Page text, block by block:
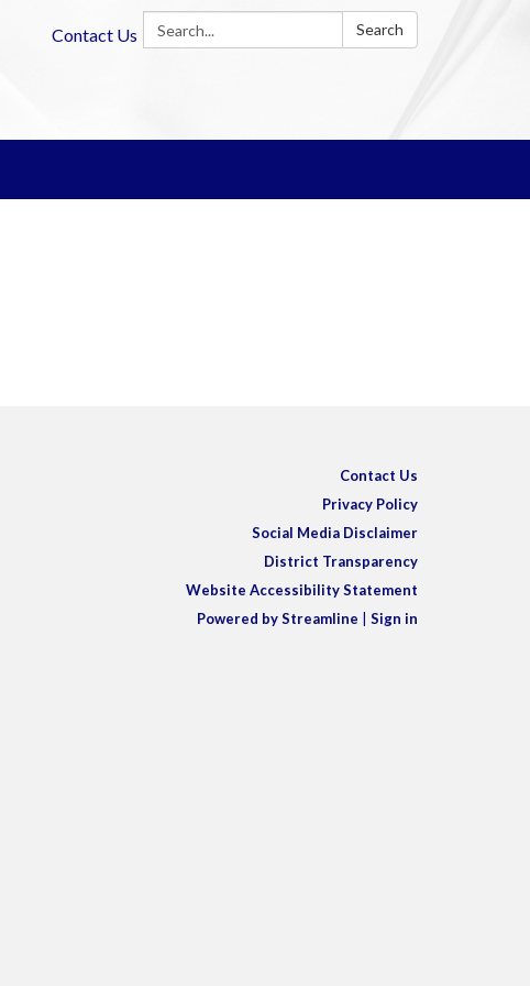
Search: Search
Contact Us
Contact Us
Privacy Policy
Social Media Disclaimer
District Transparency
Website Accessibility Statement
Powered by Streamline
Sign in